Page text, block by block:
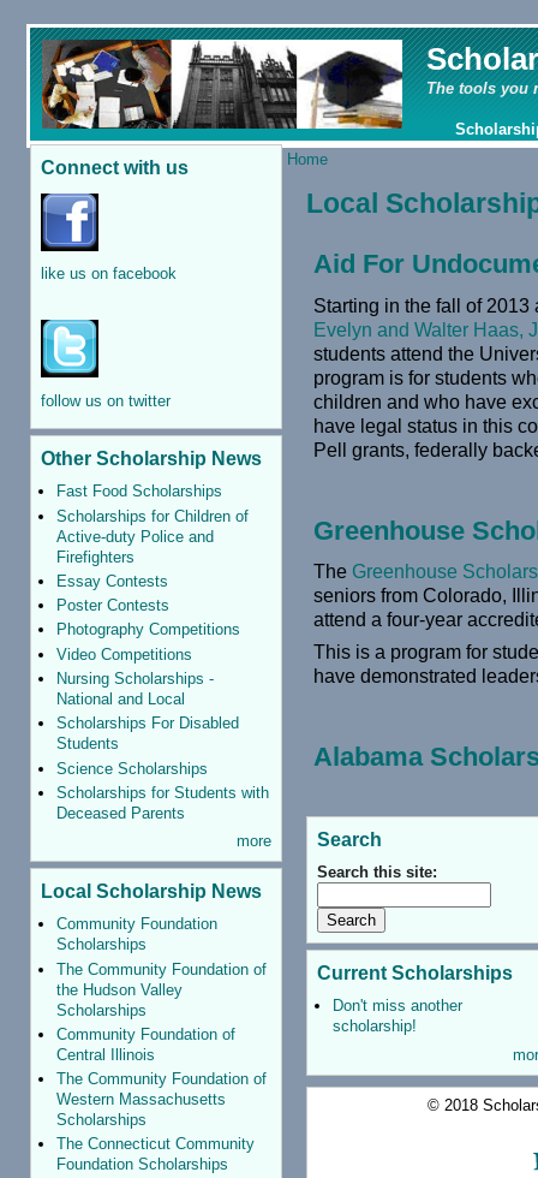
The tools you
Connect with us
like us on facebook
follow us on twitter
Other Scholarship News
Fast Food Scholarships
Scholarships for Children of
Active-duty Police and
Firefighters
Essay Contests
Poster Contests
Photography Competitions
Video Competitions
Nursing Scholarships -
National and Local
Scholarships For Disabled
Students
Science Scholarships
Scholarships for Students with
Deceased Parents
more
Local Scholarship News
Community Foundation
Scholarships
The Community Foundation of
the Hudson Valley
Scholarships
Community Foundation of
Central Illinois
The Community Foundation of
Western Massachusetts
Scholarships
The Connecticut Community
Foundation Scholarships
Home
Local
Aid For
Starting in the fall of
Evelyn and Walter Haas,
students attend the
program is for students
children and who have
have legal status in this
Pell grants, federally
Greenhouse
The Greenhouse Scholars
seniors from Colorado,
attend a four-year
This is a program for
have demonstrated
Alabama
Search
Search this site:
Current Scholarships
Don't miss another
scholarship!
© 2018